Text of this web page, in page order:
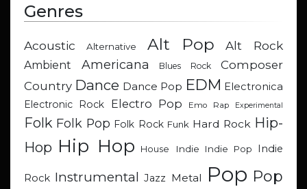
Genres
Acoustic Alternative Alt Pop Alt Rock
Ambient Americana Blues Rock
Composer
Country Dance Dance Pop EDM Electronica
Electronic Rock
Electro Pop Emo Rap Experimental
Folk Folk Pop Folk Rock Funk Hard Rock Hip-
Hop Hip Hop House Indie Indie Pop Indie
Rock Instrumental Jazz Metal Pop Pop